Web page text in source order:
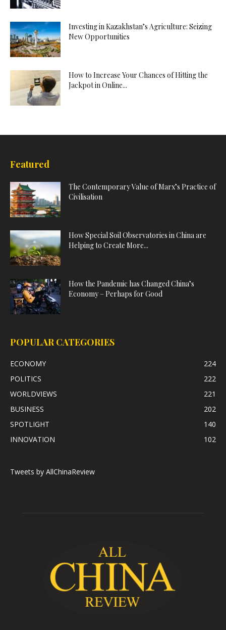
Investing in Kazakhstan’s Agriculture: Seizing
New Opportunities
How to Increase Your Chances of Hitting the
Jackpot in Online...
Featured
The Contemporary Value of Marx’s Practice of
Civilisation
How Special Soil Observatories in China are
Helping to Create More...
How the Pandemic has Changed China’s
Economy – Perhaps for Good
POPULAR CATEGORIES
ECONOMY
224
POLITICS
222
WORLDVIEWS
221
BUSINESS
202
SPOTLIGHT
140
INNOVATION
102
Tweets by AllChinaReview